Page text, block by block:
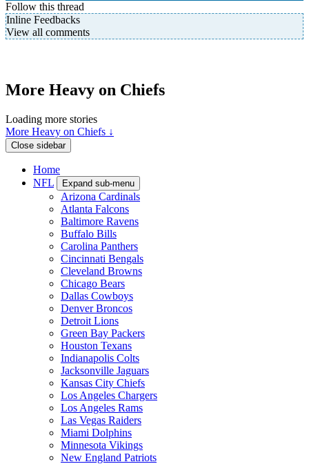
Follow this thread
Inline Feedbacks
View all comments
More Heavy on Chiefs
Loading more stories
More Heavy on Chiefs ↓
Close sidebar
Home
NFL
Expand sub-menu
Arizona Cardinals
Atlanta Falcons
Baltimore Ravens
Buffalo Bills
Carolina Panthers
Cincinnati Bengals
Cleveland Browns
Chicago Bears
Dallas Cowboys
Denver Broncos
Detroit Lions
Green Bay Packers
Houston Texans
Indianapolis Colts
Jacksonville Jaguars
Kansas City Chiefs
Los Angeles Chargers
Los Angeles Rams
Las Vegas Raiders
Miami Dolphins
Minnesota Vikings
New England Patriots